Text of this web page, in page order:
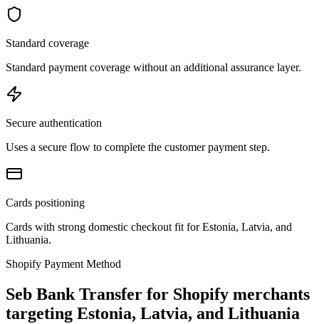
Standard coverage
Standard payment coverage without an additional assurance layer.
Secure authentication
Uses a secure flow to complete the customer payment step.
Cards positioning
Cards with strong domestic checkout fit for Estonia, Latvia, and
Lithuania.
Shopify Payment Method
Seb Bank Transfer for Shopify merchants
targeting Estonia, Latvia, and Lithuania